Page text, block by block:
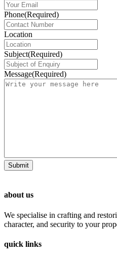
Phone(Required)
Location
Subject(Required)
Message(Required)
about us
We specialise in crafting and
character, and security to your
quick links